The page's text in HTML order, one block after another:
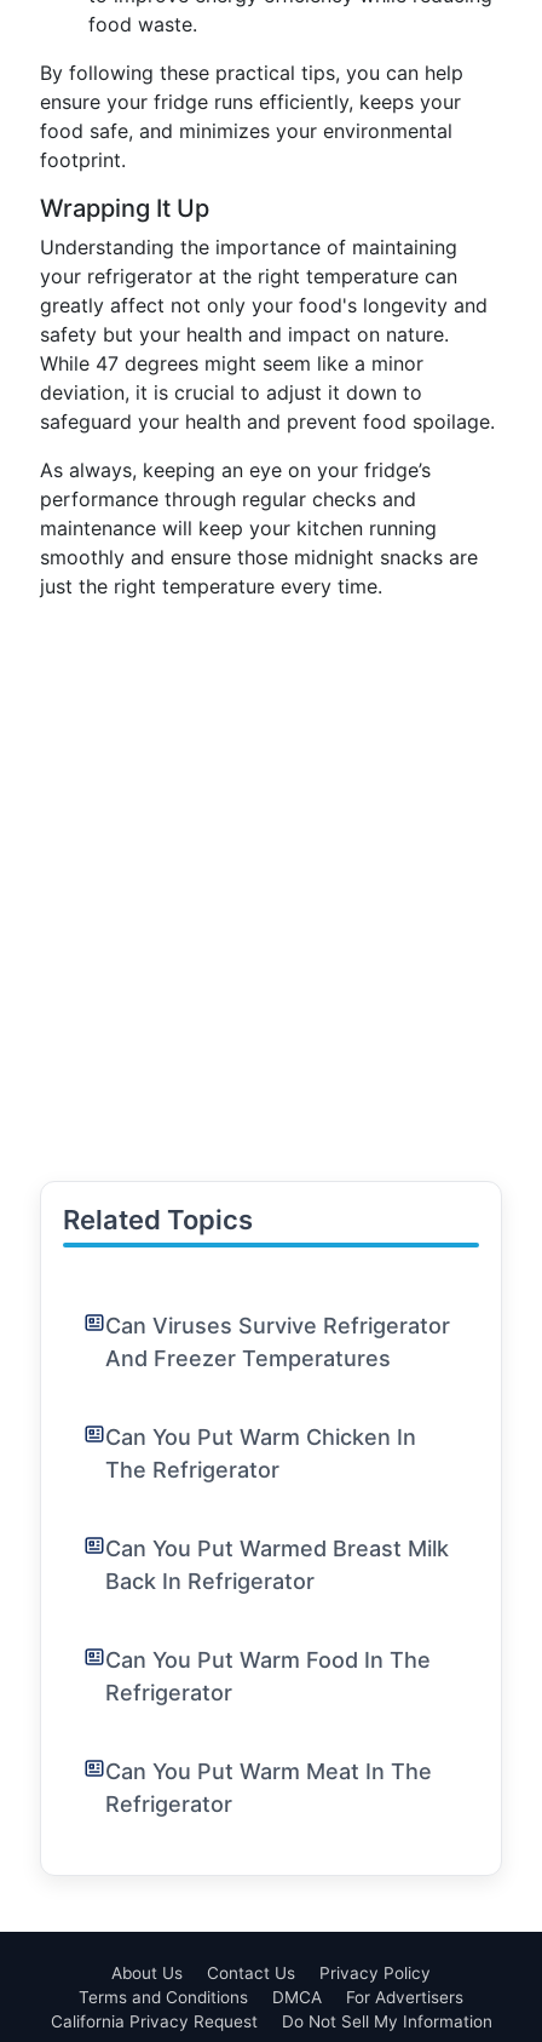
food waste.
By following these practical tips, you can help
ensure your fridge runs efficiently, keeps your
food safe, and minimizes your environmental
footprint.
Wrapping It Up
Understanding the importance of maintaining
your refrigerator at the right temperature can
greatly affect not only your food's longevity and
safety but your health and impact on nature.
While 47 degrees might seem like a minor
deviation, it is crucial to adjust it down to
safeguard your health and prevent food spoilage.
As always, keeping an eye on your fridge’s
performance through regular checks and
maintenance will keep your kitchen running
smoothly and ensure those midnight snacks are
just the right temperature every time.
Related Topics
Can Viruses Survive Refrigerator
And Freezer Temperatures
Can You Put Warm Chicken In
The Refrigerator
Can You Put Warmed Breast Milk
Back In Refrigerator
Can You Put Warm Food In The
Refrigerator
Can You Put Warm Meat In The
Refrigerator
About Us Contact Us
Privacy Policy
Terms and Conditions
DMCA
For Advertisers
California Privacy Request
Do Not Sell My Information